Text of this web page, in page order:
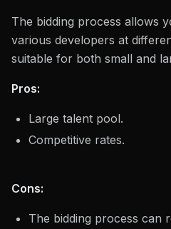
The bidding process allows
various developers at
suitable for both small and
Pros:
Large talent pool.
Competitive rates.
Cons:
The bidding process can